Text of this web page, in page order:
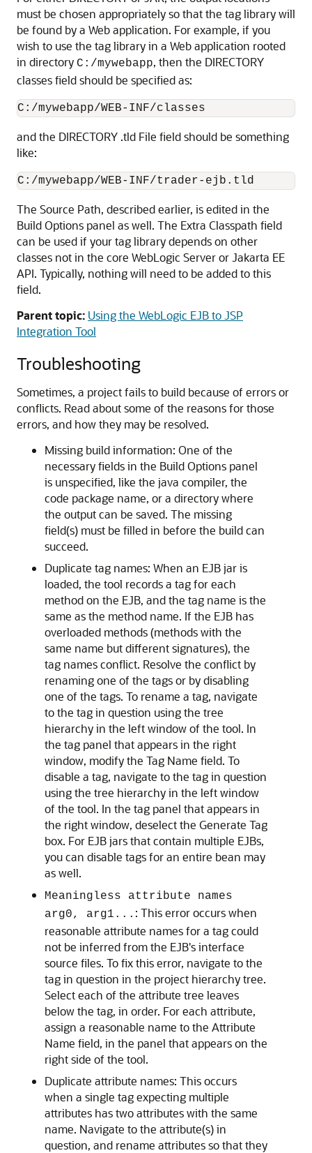
must be chosen appropriately so that the tag library will
be found by a Web application. For example, if you
wish to use the tag library in a Web application rooted
in directory C:/mywebapp, then the DIRECTORY
classes field should be specified as:
and the DIRECTORY .tld File field should be something
like:
The Source Path, described earlier, is edited in the
Build Options panel as well. The Extra Classpath field
can be used if your tag library depends on other
classes not in the core WebLogic Server or Jakarta EE
API. Typically, nothing will need to be added to this
field.
Parent topic: Using the WebLogic EJB to JSP
Integration Tool
Troubleshooting
Sometimes, a project fails to build because of errors or
conflicts. Read about some of the reasons for those
errors, and how they may be resolved.
Missing build information: One of the
necessary fields in the Build Options panel
is unspecified, like the java compiler, the
code package name, or a directory where
the output can be saved. The missing
field(s) must be filled in before the build can
succeed.
Duplicate tag names: When an EJB jar is
loaded, the tool records a tag for each
method on the EJB, and the tag name is the
same as the method name. If the EJB has
overloaded methods (methods with the
same name but different signatures), the
tag names conflict. Resolve the conflict by
renaming one of the tags or by disabling
one of the tags. To rename a tag, navigate
to the tag in question using the tree
hierarchy in the left window of the tool. In
the tag panel that appears in the right
window, modify the Tag Name field. To
disable a tag, navigate to the tag in question
using the tree hierarchy in the left window
of the tool. In the tag panel that appears in
the right window, deselect the Generate Tag
box. For EJB jars that contain multiple EJBs,
you can disable tags for an entire bean may
as well.
Meaningless attribute names
arg0, arg1... : This error occurs when
reasonable attribute names for a tag could
not be inferred from the EJB's interface
source files. To fix this error, navigate to the
tag in question in the project hierarchy tree.
Select each of the attribute tree leaves
below the tag, in order. For each attribute,
assign a reasonable name to the Attribute
Name field, in the panel that appears on the
right side of the tool.
Duplicate attribute names: This occurs
when a single tag expecting multiple
attributes has two attributes with the same
name. Navigate to the attribute(s) in
question, and rename attributes so that they